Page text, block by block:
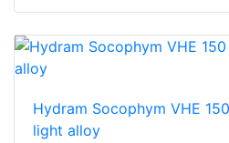
Hydram Socophym VHE
light alloy